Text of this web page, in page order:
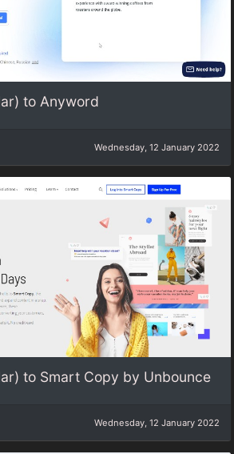
to Anyword
Wednesday, 12 January 2022
to Smart Copy by Unbounce
Wednesday, 12 January 2022